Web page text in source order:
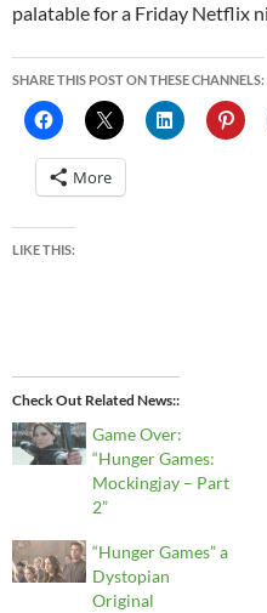
palatable for a Friday Netflix
SHARE THIS POST ON THESE CHANNELS:
More
LIKE THIS:
Check Out Related News:
Game Over:
“Hunger Games:
Mockingjay – Part
2”
“Hunger Games” a
Dystopian
Original